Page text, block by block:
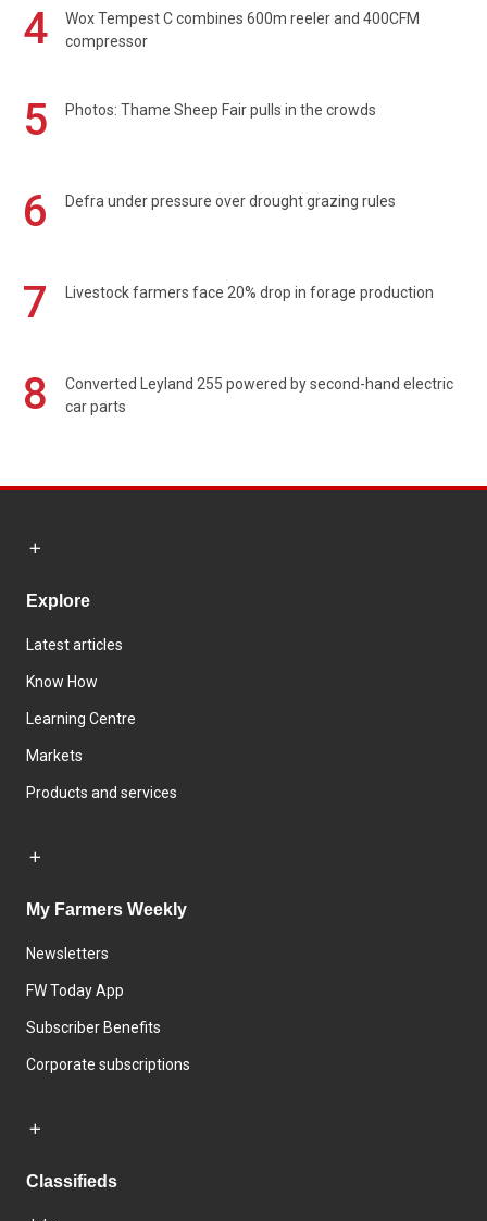
4
Wox Tempest C combines 600m reeler and 400CFM
compressor
5 Photos: Thame Sheep Fair pulls in the crowds
6 Defra under pressure over drought grazing rules
7 Livestock farmers face 20% drop in forage production
8
Converted Leyland 255 powered by second-hand electric
car parts
Explore
Latest articles
Know How
Learning Centre
Markets
Products and services
My Farmers Weekly
Newsletters
FW Today App
Subscriber Benefits
Corporate subscriptions
Classifieds